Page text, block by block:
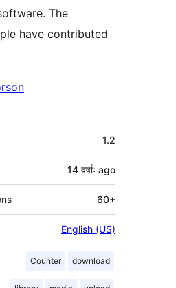
The
have contributed
1.2
14 वर्षाः ago
60+
English (US)
Counter download